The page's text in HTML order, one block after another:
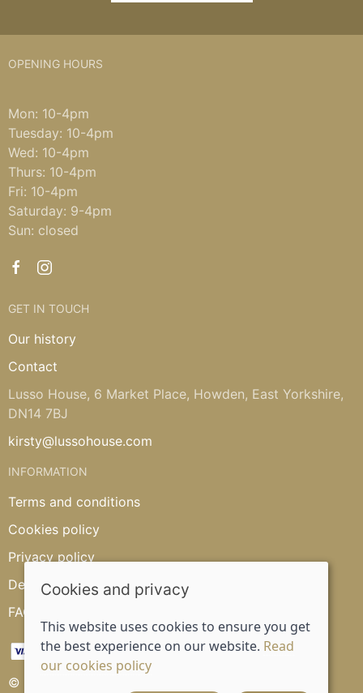
OPENING HOURS
Mon: 10-4pm
Tuesday: 10-4pm
Wed: 10-4pm
Thurs: 10-4pm
Fri: 10-4pm
Saturday: 9-4pm
Sun: closed
GET IN TOUCH
Our history
Contact
Lusso House, 6 Market Place, Howden, East Yorkshire,
DN14 7BJ
kirsty@lussohouse.com
INFORMATION
Terms and conditions
Cookies policy
Privacy policy
Delivery and returns policy
FAQ's
© 2026 Lusso House |
Cookies and privacy
This website uses cookies to ensure you get
the best experience on our website. Read
our cookies policy